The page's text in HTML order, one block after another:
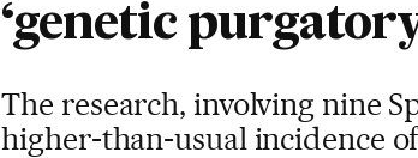
‘genetic
The research, involving nine
higher-than-usual incidence